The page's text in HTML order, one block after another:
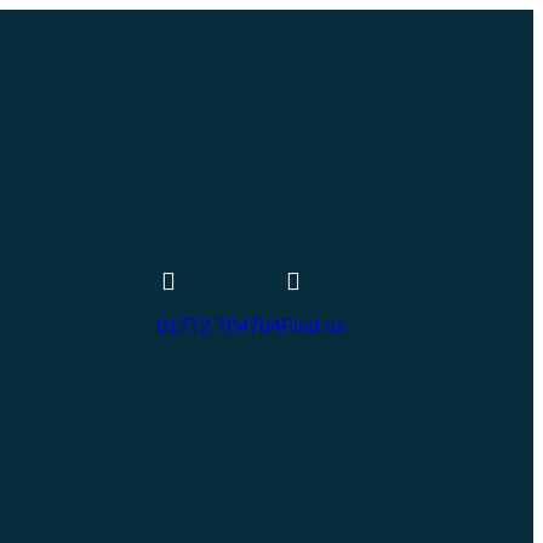
01772 704704Find us